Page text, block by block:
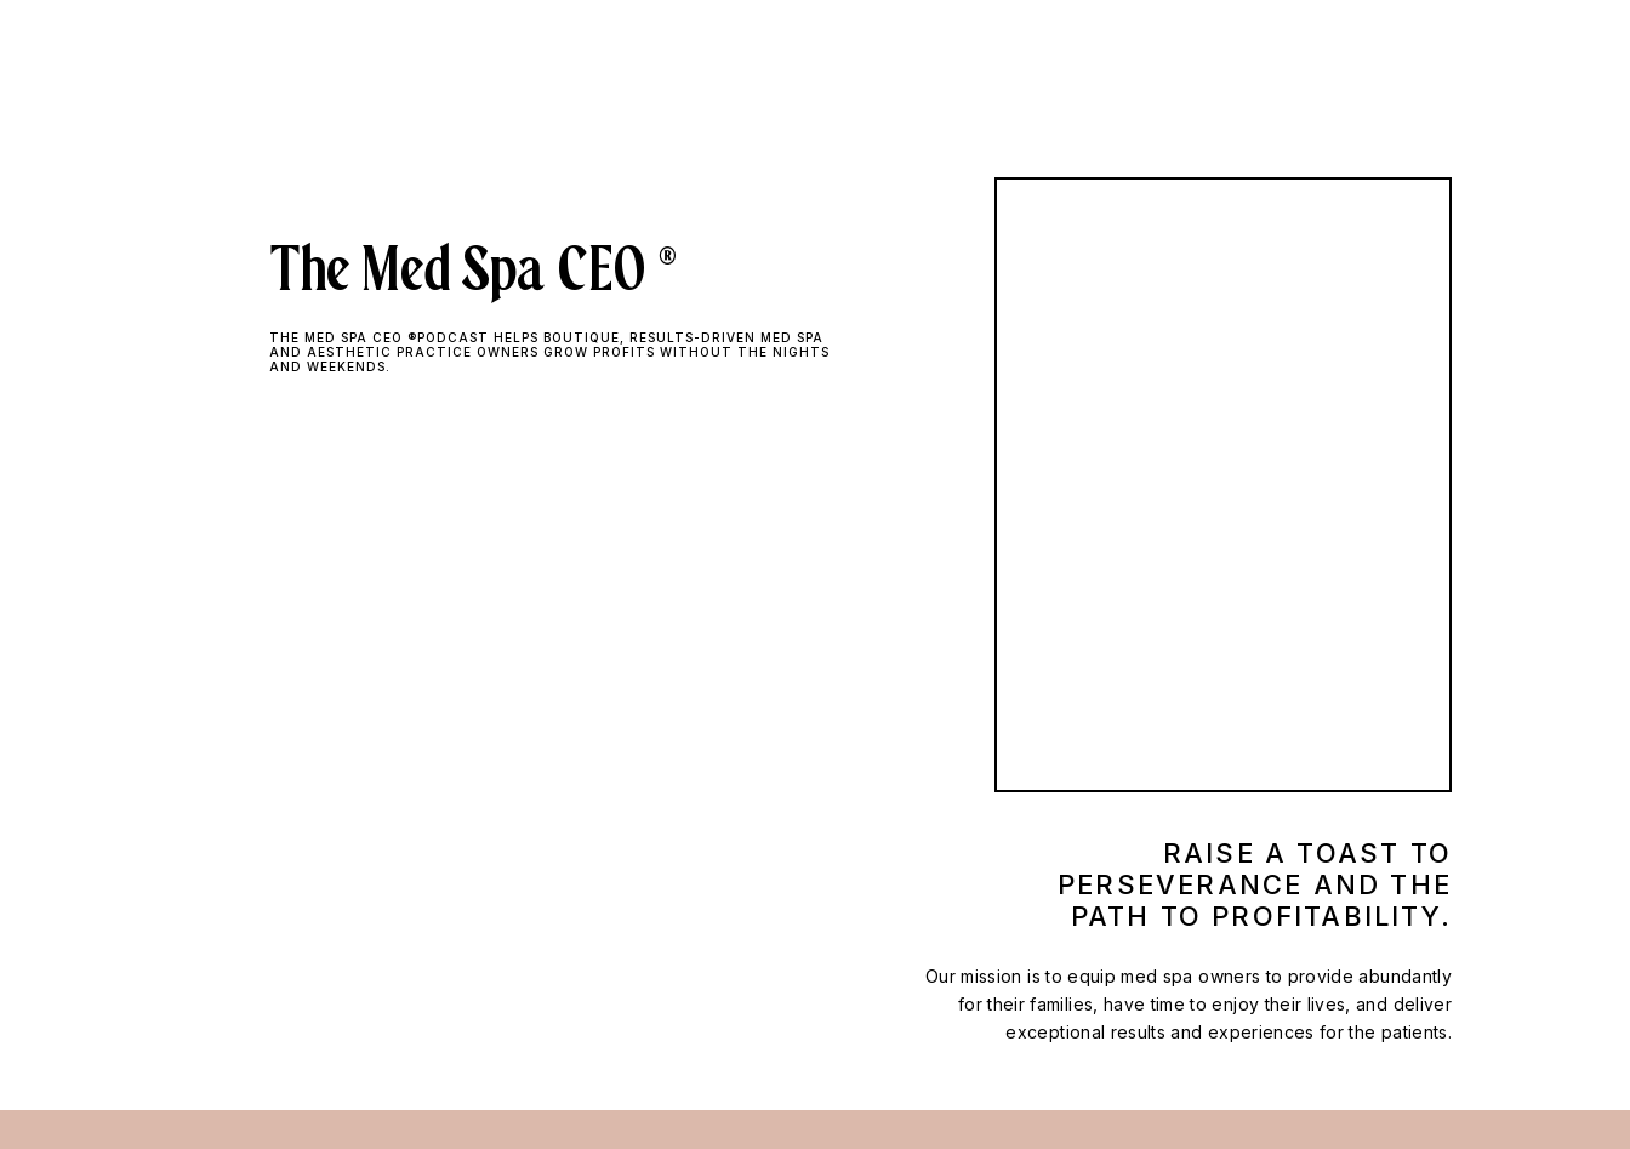
The Med Spa CEO ®
THE MED SPA CEO ®PODCAST HELPS BOUTIQUE, RESULTS-DRIVEN MED SPA
AND AESTHETIC PRACTICE OWNERS GROW PROFITS WITHOUT THE NIGHTS
AND WEEKENDS.
RAISE A TOAST TO
PERSEVERANCE AND THE
PATH TO PROFITABILITY.
Our mission is to equip med spa owners to provide abundantly
for their families, have time to enjoy their lives, and deliver
exceptional results and experiences for the patients.